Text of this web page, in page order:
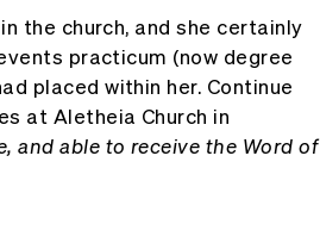
the church, and she certainly
practicum (now degree
placed within her. Continue
at Aletheia Church in
and able to receive the Word of